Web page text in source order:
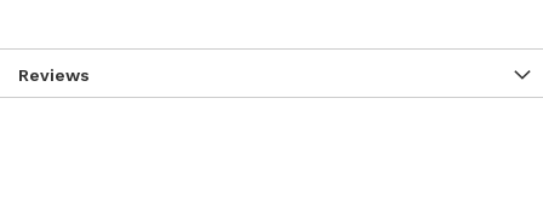
Reviews